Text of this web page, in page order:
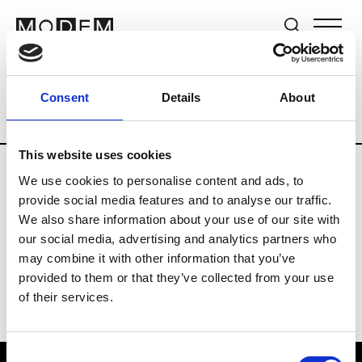
Consent Details About
This website uses cookies
We use cookies to personalise content and ads, to
provide social media features and to analyse our traffic.
We also share information about your use of our site with
our social media, advertising and analytics partners who
may combine it with other information that you’ve
provided to them or that they’ve collected from your use
of their services.
Brands Tradeshows & Fashion Weeks
Country Germany Women’s RTW
Y
Y-3